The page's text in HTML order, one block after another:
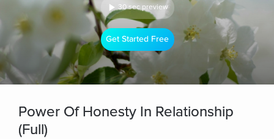
30 sec preview
Get Started Free
Power Of Honesty In Relationship
(Full)